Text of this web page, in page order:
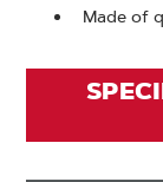
Made of